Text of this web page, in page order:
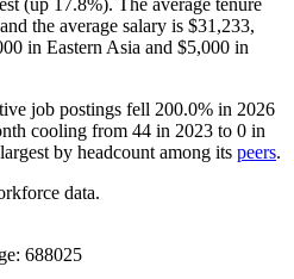
the average salary is $31,233,
in Eastern Asia and $5,000 in
job postings fell 200.0% in 2026
cooling from 44 in 2023 to 0 in
by headcount among its peers.
data.
688025